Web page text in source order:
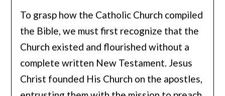
To grasp how the Catholic Church compiled
the Bible, we must first recognize that the
Church existed and flourished without a
complete written New Testament. Jesus
Christ founded His Church on the apostles,